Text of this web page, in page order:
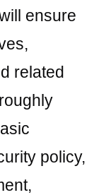
ensure
related
policy,